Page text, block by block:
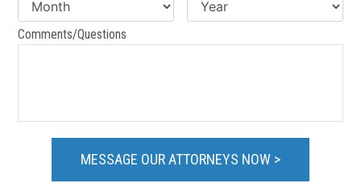
Comments/Questions